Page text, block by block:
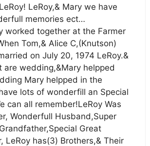
LeRoy,& Mary we have
memories ect…
worked together at the Farmer
Tom,& Alice C,(Knutson)
on July 20, 1974 LeRoy.&
are wedding,&Mary helpped
Mary helpped in the
lots of wonderfill an Special
can all remember!LeRoy Was
Wonderfull Husband,Super
Great
LeRoy has(3) Brothers,& Their